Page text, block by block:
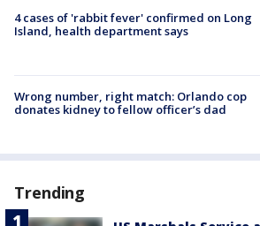
4 cases of 'rabbit fever' confirmed on Long
Island, health department says
Wrong number, right match: Orlando cop
donates kidney to fellow officer’s dad
Trending